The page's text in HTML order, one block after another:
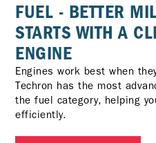
FUEL - BETTER
STARTS WITH A
ENGINE
Engines work best when
Techron has the most
the fuel category, helping
efficiently.